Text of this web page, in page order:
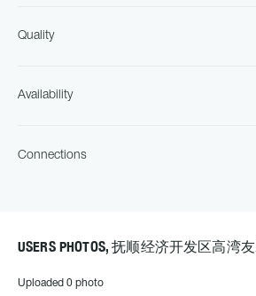
Quality
Availability
Connections
USERS PHOTOS, 抚顺经济开发区高湾
Uploaded 0 photo